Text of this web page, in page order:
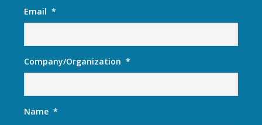
Email *
Company/Organization *
Name *